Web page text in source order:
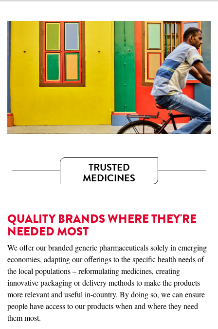
TRUSTED
MEDICINES
QUALITY BRANDS WHERE THEY'RE
NEEDED MOST
We offer our branded generic pharmaceuticals solely in emerging
economies, adapting our offerings to the specific health needs of
the local populations – reformulating medicines, creating
innovative packaging or delivery methods to make the products
more relevant and useful in-country. By doing so, we can ensure
people have access to our products when and where they need
them most.